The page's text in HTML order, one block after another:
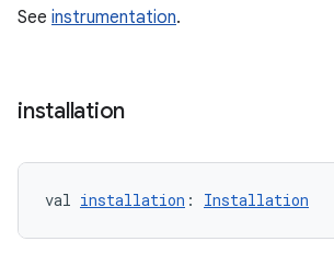
See instrumentation.
installation
val installation : Installation